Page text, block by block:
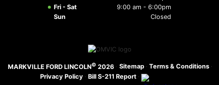
Collision Centre
Fri - Sat
9:00 am - 6:00pm
Sun
Closed
MARKVILLE FORD LINCOLN© 2026 · Sitemap · Terms & Conditions ·
Privacy Policy · Bill S-211 Report ·